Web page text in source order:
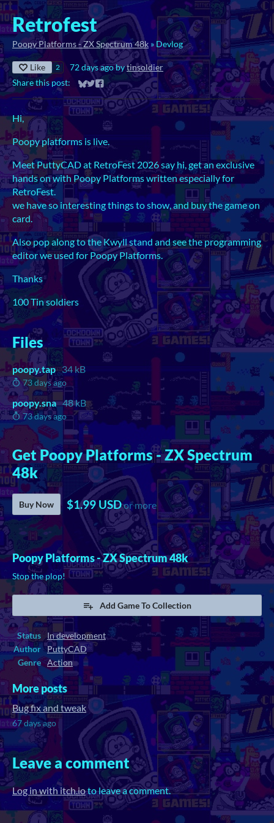
Retrofest
Poopy Platforms - ZX Spectrum 48k »Devlog
Like 2 72 days agobytinsoldier
Share this post:
Share on Bluesky
Share on Twitter
Share on Facebook
Hi,
Poopy platforms is live.
Meet PuttyCAD at RetroFest 2026 say hi, get an exclusive
hands on with Poopy Platforms written especially for
RetroFest.
we have so interesting things to show, and buy the game on
card.
Also pop along to the Kwyll stand and see the programming
editor we used for Poopy Platforms.
Thanks
100 Tin soldiers
Files
poopy.tap 34 kB
73 days ago
poopy.sna 48 kB
73 days ago
Get Poopy Platforms - ZX Spectrum
48k
Buy Now $1.99 USDor more
Poopy Platforms - ZX Spectrum 48k
Stop the plop!
Add Game To Collection
Status
In development
Author
PuttyCAD
Genre
Action
More posts
Bug fix and tweak
67 days ago
Leave a comment
Log in with itch.ioto leave a comment.